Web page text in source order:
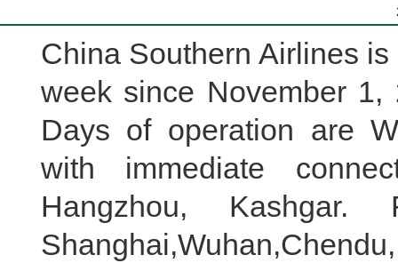
China Southern Airlines
week since November
Days of operation are
with immediate
Hangzhou,